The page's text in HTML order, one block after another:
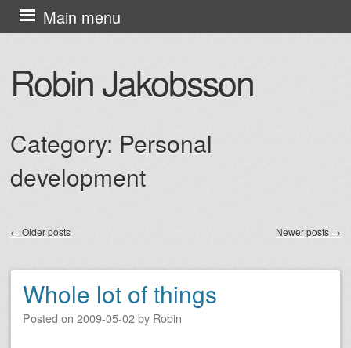
Robin Jakobsson
Main menu
Skip
to
Category: Personal
development
← Older posts Newer posts →
Whole lot of things
Posted on 2009-05-02by Robin